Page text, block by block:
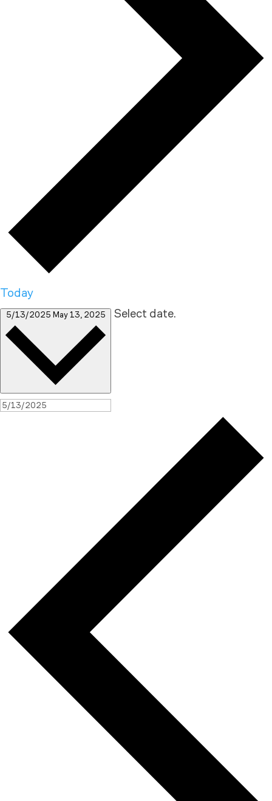
Today
5/13/2025 May 13, 2025 Select date.